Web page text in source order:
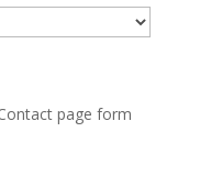
page form